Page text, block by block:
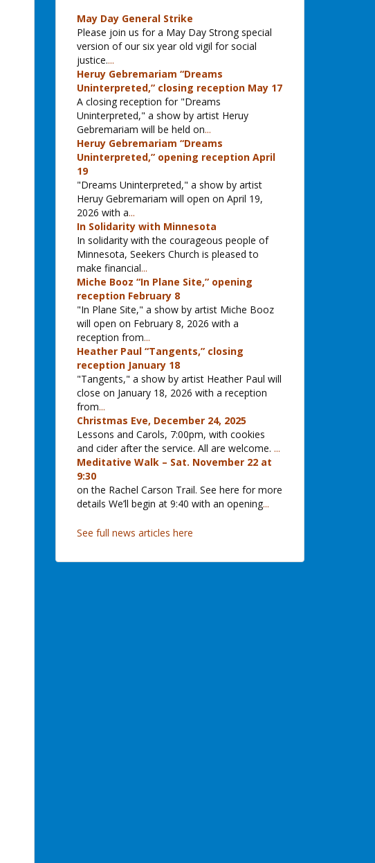
May Day General Strike
Please join us for a May Day Strong special
version of our six year old vigil for social
justice....
Heruy Gebremariam “Dreams
Uninterpreted,” closing reception May 17
A closing reception for "Dreams
Uninterpreted," a show by artist Heruy
Gebremariam will be held on...
Heruy Gebremariam “Dreams
Uninterpreted,” opening reception April
19
"Dreams Uninterpreted," a show by artist
Heruy Gebremariam will open on April 19,
2026 with a...
In Solidarity with Minnesota
In solidarity with the courageous people of
Minnesota, Seekers Church is pleased to
make financial...
Miche Booz “In Plane Site,” opening
reception February 8
"In Plane Site," a show by artist Miche Booz
will open on February 8, 2026 with a
reception from...
Heather Paul “Tangents,” closing
reception January 18
"Tangents," a show by artist Heather Paul will
close on January 18, 2026 with a reception
from...
Christmas Eve, December 24, 2025
Lessons and Carols, 7:00pm, with cookies
and cider after the service. All are welcome. ...
Meditative Walk – Sat. November 22 at
9:30
on the Rachel Carson Trail. See here for more
details We’ll begin at 9:40 with an opening...
See full news articles here